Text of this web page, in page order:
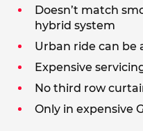
Doesn’t match
hybrid system
Urban ride can be
Expensive
No third row
Only in expensive